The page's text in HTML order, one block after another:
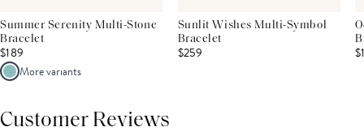
Summer Serenity Multi-Stone
Bracelet
$189
More variants
Sunlit Wishes Multi-Symbol
Bracelet
$259
Customer Reviews